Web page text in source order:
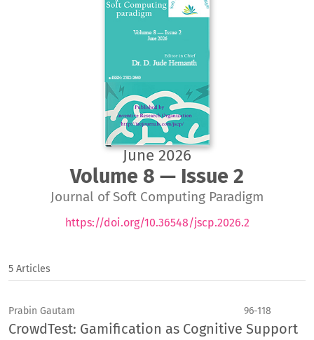
June 2026
Volume 8 — Issue 2
Journal of Soft Computing Paradigm
https://doi.org/10.36548/jscp.2026.2
5 Articles
Prabin Gautam 96-118
CrowdTest: Gamification as Cognitive Support